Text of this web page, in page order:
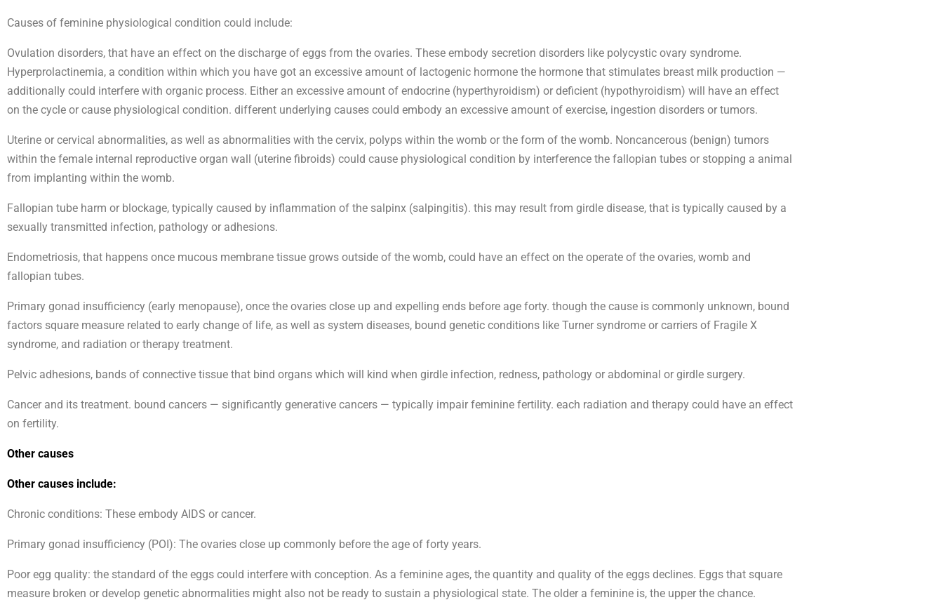
Causes of feminine physiological condition could include:
Ovulation disorders, that have an effect on the discharge of eggs from the ovaries. These embody secretion disorders like polycystic ovary syndrome.
Hyperprolactinemia, a condition within which you have got an excessive amount of lactogenic hormone the hormone that stimulates breast milk production —
additionally could interfere with organic process. Either an excessive amount of endocrine (hyperthyroidism) or deficient (hypothyroidism) will have an effect
on the cycle or cause physiological condition. different underlying causes could embody an excessive amount of exercise, ingestion disorders or tumors.
Uterine or cervical abnormalities, as well as abnormalities with the cervix, polyps within the womb or the form of the womb. Noncancerous (benign) tumors
within the female internal reproductive organ wall (uterine fibroids) could cause physiological condition by interference the fallopian tubes or stopping a animal
from implanting within the womb.
Fallopian tube harm or blockage, typically caused by inflammation of the salpinx (salpingitis). this may result from girdle disease, that is typically caused by a
sexually transmitted infection, pathology or adhesions.
Endometriosis, that happens once mucous membrane tissue grows outside of the womb, could have an effect on the operate of the ovaries, womb and
fallopian tubes.
Primary gonad insufficiency (early menopause), once the ovaries close up and expelling ends before age forty. though the cause is commonly unknown, bound
factors square measure related to early change of life, as well as system diseases, bound genetic conditions like Turner syndrome or carriers of Fragile X
syndrome, and radiation or therapy treatment.
Pelvic adhesions, bands of connective tissue that bind organs which will kind when girdle infection, redness, pathology or abdominal or girdle surgery.
Cancer and its treatment. bound cancers — significantly generative cancers — typically impair feminine fertility. each radiation and therapy could have an effect
on fertility.
Other causes
Other causes include:
Chronic conditions: These embody AIDS or cancer.
Primary gonad insufficiency (POI): The ovaries close up commonly before the age of forty years.
Poor egg quality: the standard of the eggs could interfere with conception. As a feminine ages, the quantity and quality of the eggs declines. Eggs that square
measure broken or develop genetic abnormalities might also not be ready to sustain a physiological state. The older a feminine is, the upper the chance.